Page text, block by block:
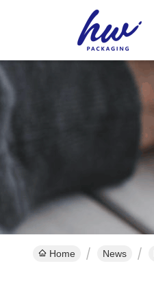
Home News